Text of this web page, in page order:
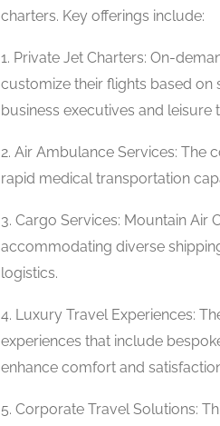
charters. Key offerings include:
1. Private Jet Charters: On-
customize their flights based on
business executives and leisure
2. Air Ambulance Services: The
rapid medical transportation
3. Cargo Services: Mountain
accommodating diverse
logistics.
4. Luxury Travel Experiences:
experiences that include
enhance comfort and
5. Corporate Travel Solutions: